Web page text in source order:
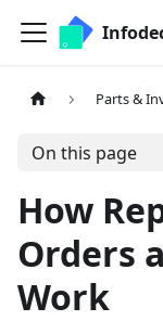
Parts &
On this page
How
Orders
Work